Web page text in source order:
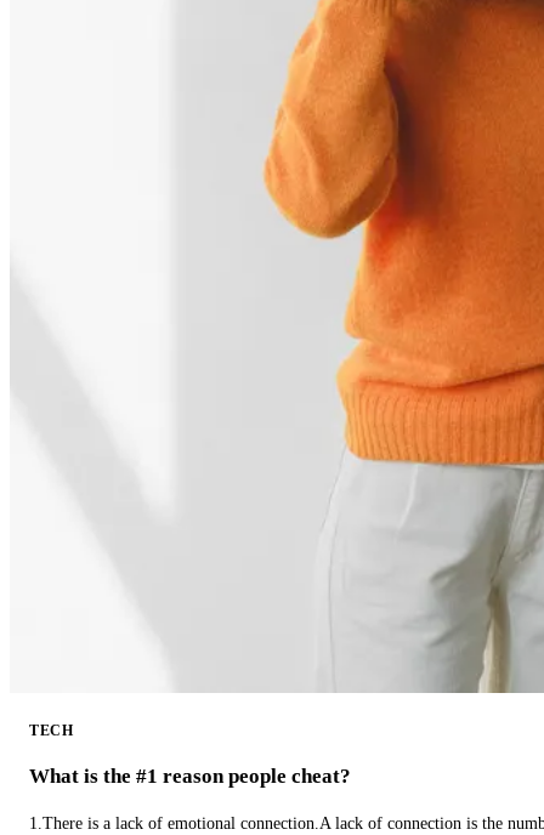
TECH
What is the #1 reason people cheat?
1.There is a lack of emotional connection.A lack of connection is the